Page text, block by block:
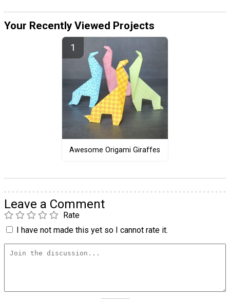
Your Recently Viewed Projects
Awesome Origami Giraffes
Leave a Comment
Rate
I have not made this yet so I cannot rate it.